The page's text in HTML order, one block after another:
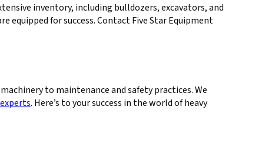
inventory, including bulldozers, excavators, and
for success. Contact Five Star Equipment
to maintenance and safety practices. We
. Here’s to your success in the world of heavy